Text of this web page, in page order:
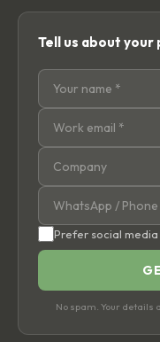
Tell us about your
Prefer social
No spam. Your details